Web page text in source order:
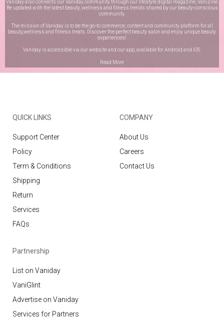
Vaniday also connects our Vaniday community through our lifestyle digital magazine, Vanizine.
Be updated with the latest beauty, wellness and fitness trends shared by our beauty-conscious
community.
The mission of Vaniday is to be the go-to commerce, content and community platform for all
beauty,wellness and fitness treats. Discover the perfect beauty salon and enjoy unique beauty
experiences!
Vaniday is accessible via our website and our app, available forAndroid and iOS
Read More
QUICK LINKS
Support Center
Policy
Term & Conditions
Shipping
Return
Services
FAQs
COMPANY
About Us
Careers
Contact Us
Partnership
List on Vaniday
VaniGlint
Advertise on Vaniday
Services for Partners